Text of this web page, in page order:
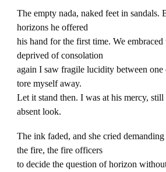
The empty nada, naked feet in sandals.
horizons he offered
his hand for the first time. We
deprived of consolation
again I saw fragile lucidity between
tore myself away.
Let it stand then. I was at his mercy,
absent look.
The ink faded, and she cried
the fire, the fire officers
to decide the question of horizon